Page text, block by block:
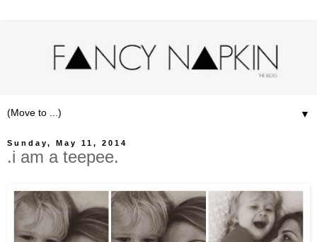
▼
Sunday, May 11, 2014
.i am a teepee.